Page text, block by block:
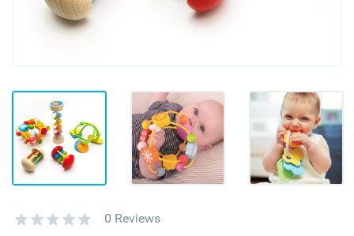
0 Reviews